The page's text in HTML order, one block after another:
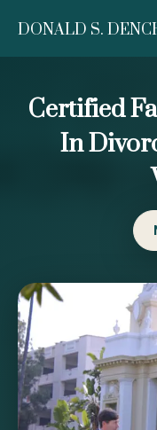
DONALD S.
Certified
In